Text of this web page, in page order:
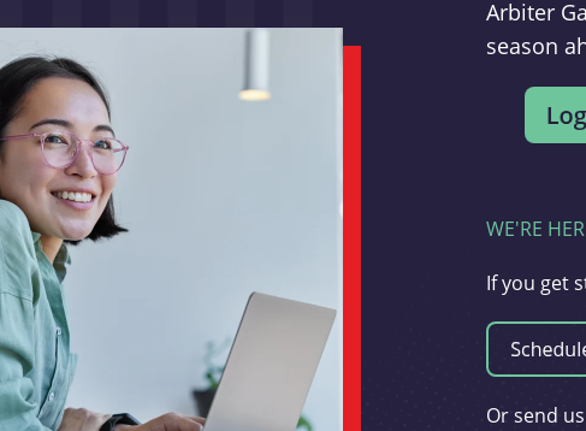
Arbiter
season
WE'RE
If you get
Or send